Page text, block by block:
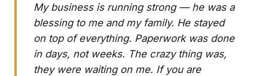
My business is running strong — he was a
blessing to me and my family. He stayed
on top of everything. Paperwork was done
in days, not weeks. The crazy thing was,
they were waiting on me. If you are